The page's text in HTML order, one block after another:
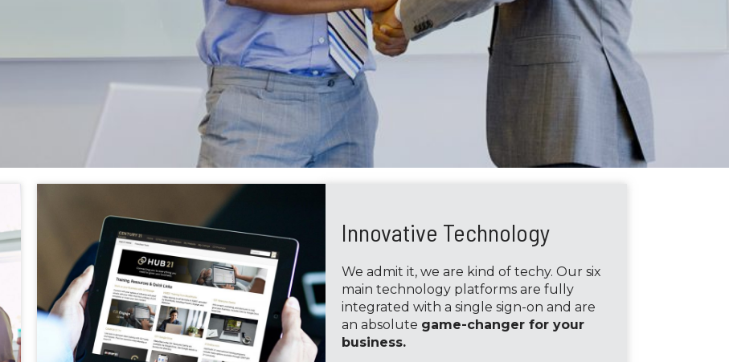
Innovative Technology
We admit it, we are kind of techy. Our six
main technology platforms are fully
integrated with a single sign-on and are
an absolute game-changer for your
business.